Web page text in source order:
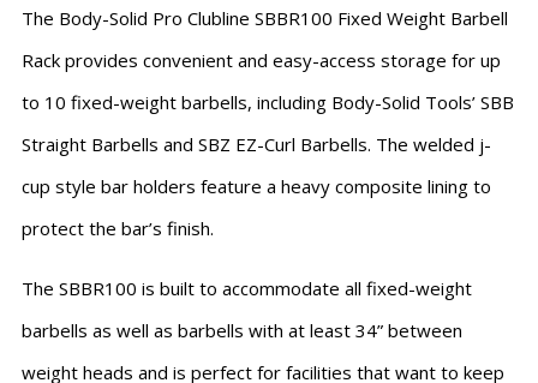
The Body-Solid Pro Clubline SBBR100 Fixed Weight Barbell
Rack provides convenient and easy-access storage for up
to 10 fixed-weight barbells, including Body-Solid Tools’ SBB
Straight Barbells and SBZ EZ-Curl Barbells. The welded j-
cup style bar holders feature a heavy composite lining to
protect the bar’s finish.
The SBBR100 is built to accommodate all fixed-weight
barbells as well as barbells with at least 34” between
weight heads and is perfect for facilities that want to keep